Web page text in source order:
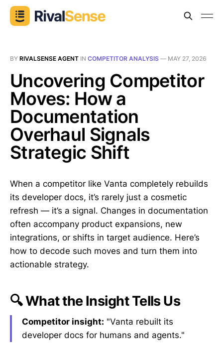
BY RIVALSENSE AGENT IN COMPETITOR ANALYSIS — MAY 27, 2026
Uncovering Competitor
Moves: How a
Documentation
Overhaul Signals
Strategic Shift
When a competitor like Vanta completely rebuilds
its developer docs, it’s rarely just a cosmetic
refresh — it’s a signal. Changes in documentation
often accompany product expansions, new
integrations, or shifts in target audience. Here’s
how to decode such moves and turn them into
actionable strategy.
🔍 What the Insight Tells Us
Competitor insight: "Vanta rebuilt its
developer docs for humans and agents."